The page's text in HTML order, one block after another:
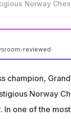
Norway
reviewed
about his coach
champion,
Norway
one of the